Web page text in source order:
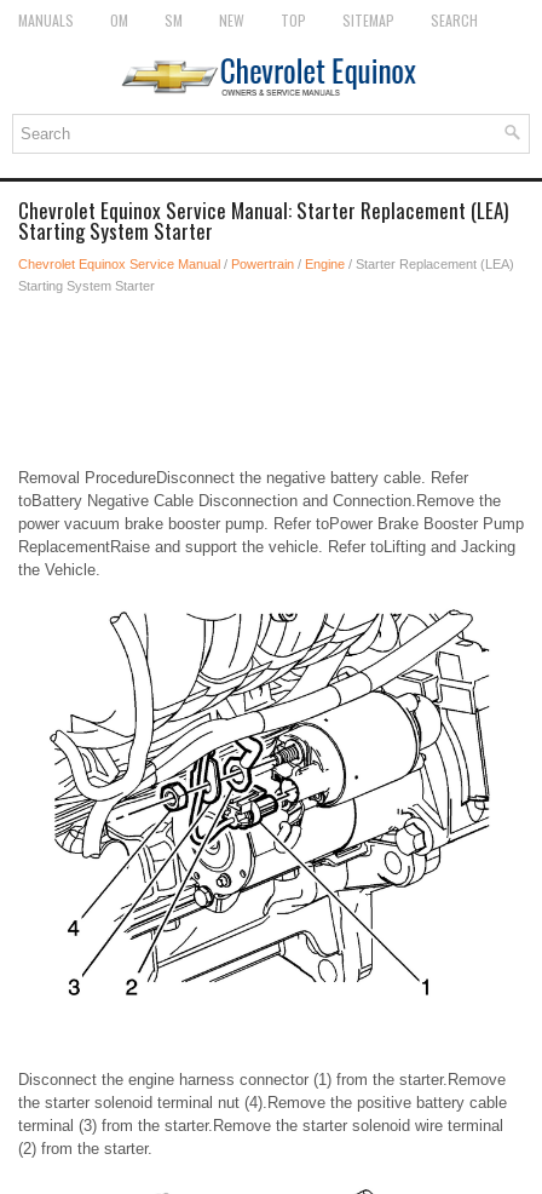
MANUALS OM SM NEW TOP SITEMAP SEARCH
Chevrolet Equinox Service Manual: Starter Replacement (LEA)
Starting System Starter
Chevrolet Equinox Service Manual / Powertrain / Engine / Starter Replacement (LEA)
Starting System Starter
Removal ProcedureDisconnect the negative battery cable. Refer
toBattery Negative Cable Disconnection and Connection.Remove the
power vacuum brake booster pump. Refer toPower Brake Booster Pump
ReplacementRaise and support the vehicle. Refer toLifting and Jacking
the Vehicle.
Disconnect the engine harness connector (1) from the starter.Remove
the starter solenoid terminal nut (4).Remove the positive battery cable
terminal (3) from the starter.Remove the starter solenoid wire terminal
(2) from the starter.